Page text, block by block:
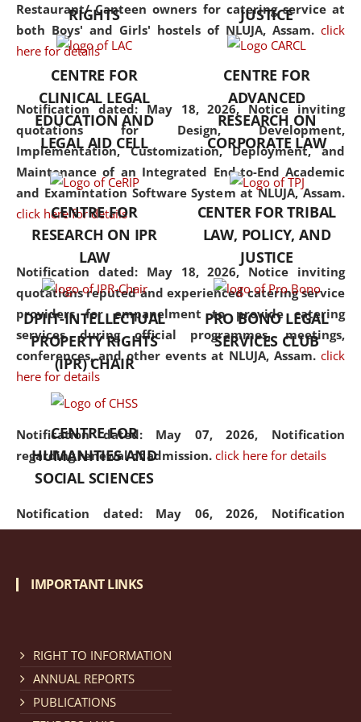
Restaurant/ Canteen owners for catering service at
both Boys' and Girls' hostels of NLUJA, Assam. click
here for details
Notification dated: May 18, 2026, Notice inviting
quotations for Design, Development,
Implementation, Customization, Deployment, and
Maintenance of an Integrated End-to-End Academic
and Examintation Software System at NLUJA, Assam.
click here for details
Notification dated: May 18, 2026, Notice inviting
quotations reputed and experienced catering service
providers for empanelment to provide catering
services during official programmes, meetings,
conferences, and other events at NLUJA, Assam. click
here for details
Notification dated: May 07, 2026, Notification
regarding renewal of admission. click here for details
Notification dated: May 06, 2026, Notification
regarding Refund Policy of Admission Fee. click here
Cum Means Scholarship 2024-25.
but also explores
interdisciplinary and
Additionally, the curriculum
offers a wide range of optional
and specialization papers,
allowing students to explore
the diverse facets of the
discipline.
RIGHTS
JUSTICE
CENTRE FOR
CLINICAL LEGAL
EDUCATION AND
LEGAL AID CELL
CENTRE FOR
ADVANCED
RESEARCH ON
CORPORATE LAW
CENTRE FOR
RESEARCH ON IPR
LAW
CENTER FOR TRIBAL
LAW, POLICY, AND
JUSTICE
DPIIT-INTELLECTUAL
PROPERTY RIGHTS
(IPR) CHAIR
PRO BONO LEGAL
SERVICES CLUB
CENTRE FOR
HUMANITIES AND
SOCIAL SCIENCES
IMPORTANT LINKS
RIGHT TO INFORMATION
ANNUAL REPORTS
PUBLICATIONS